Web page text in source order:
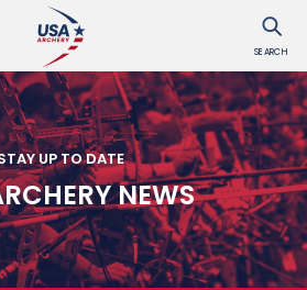
SEARCH
UP TO DATE
NEWS